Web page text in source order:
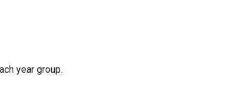
year group.